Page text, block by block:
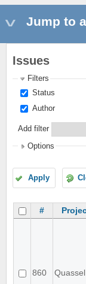
Jump to
Issues
Filters
Status
Author
Add filter
Options
Apply
#
860